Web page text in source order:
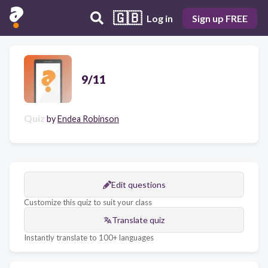
🇬🇧 Log in Sign up FREE
9/11
Quiz byEndea Robinson
Edit questions
Customize this quiz to suit your class
Translate quiz
Instantly translate to 100+ languages